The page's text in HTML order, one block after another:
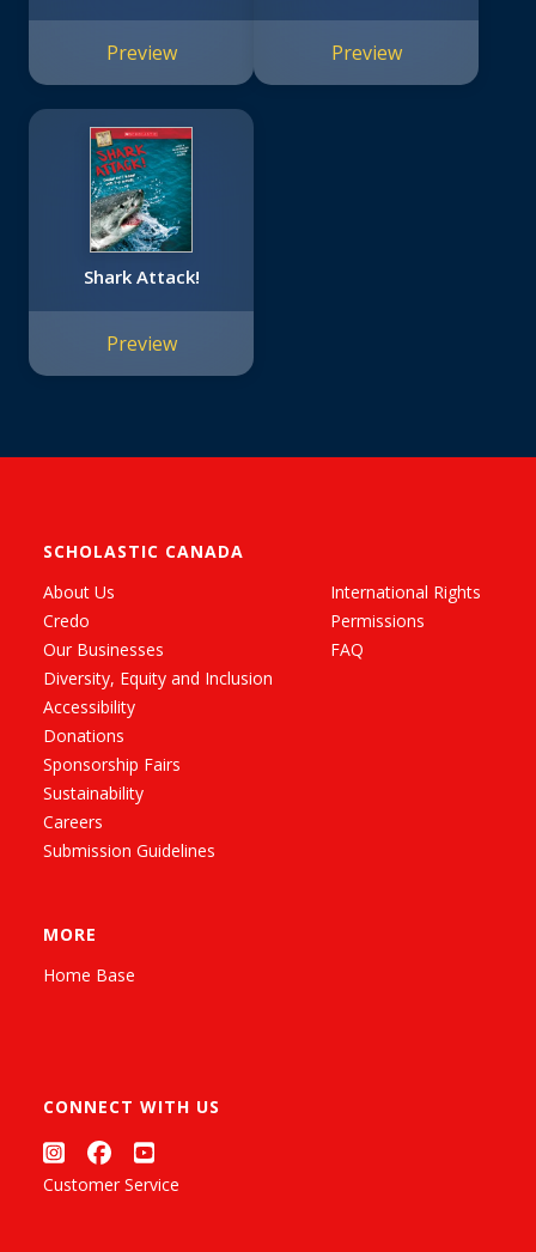
Preview Preview
Shark Attack!
Preview
SCHOLASTIC CANADA
About Us
Credo
Our Businesses
Diversity, Equity and Inclusion
Accessibility
Donations
Sponsorship Fairs
Sustainability
Careers
Submission Guidelines
International Rights
Permissions
FAQ
MORE
Home Base
CONNECT WITH US
Customer Service